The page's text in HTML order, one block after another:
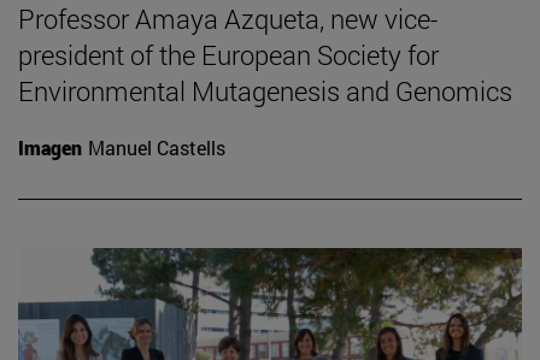
Professor Amaya Azqueta, new vice-
president of the European Society for
Environmental Mutagenesis and Genomics
Imagen Manuel Castells